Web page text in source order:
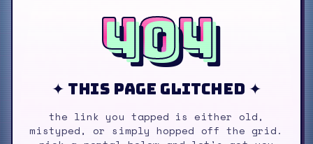
404
✦ this page glitched ✦
the link you tapped is either old,
mistyped, or simply hopped off the grid.